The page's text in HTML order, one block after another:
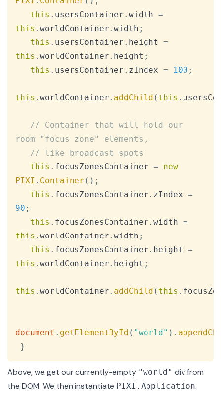
this . usersContainer . width =
this . worldContainer . width ;
this . usersContainer . height
=
this . worldContainer . height ;
this . usersContainer . zIndex = 100 ;
this . worldContainer . addChild ( this .
// Container that will hold our
room "focus zone" elements,
// like broadcast spots
this . focusZonesContainer =
new
PIXI . Container ( ) ;
this . focusZonesContainer . zIndex =
90 ;
this . focusZonesContainer . width =
this . worldContainer . width ;
this . focusZonesContainer . height
=
this . worldContainer . height ;
this . worldContainer . addChild ( this .
document . getElementById ( "world" ) .
}
Above, we get our currently-empty "world" div from
the DOM. We then instantiate PIXI.Application.